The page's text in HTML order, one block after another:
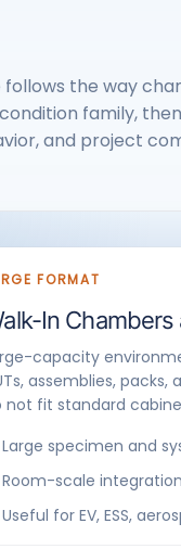
the way
family,
and project
FORMAT
In Chambers
capacity
assemblies,
not fit standard
Large specimen and
Room-scale
Useful for EV, ESS,